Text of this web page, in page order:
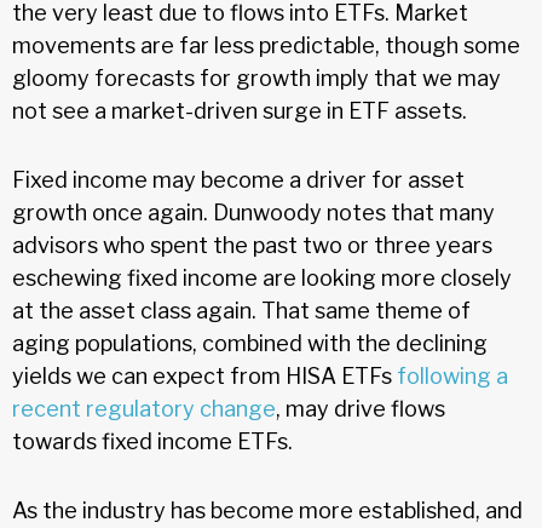
the very least due to flows into ETFs. Market
movements are far less predictable, though some
gloomy forecasts for growth imply that we may
not see a market-driven surge in ETF assets.
Fixed income may become a driver for asset
growth once again. Dunwoody notes that many
advisors who spent the past two or three years
eschewing fixed income are looking more closely
at the asset class again. That same theme of
aging populations, combined with the declining
yields we can expect from HISA ETFs following a
recent regulatory change, may drive flows
towards fixed income ETFs.
As the industry has become more established, and